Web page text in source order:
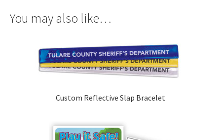
You may also like…
Custom Reflective Slap Bracelet